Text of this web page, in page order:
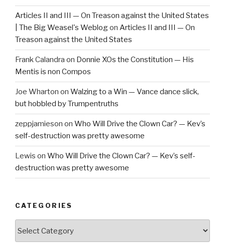
Articles II and III — On Treason against the United States
| The Big Weasel's Weblogon Articles II and III — On
Treason against the United States
Frank Calandra on Donnie XOs the Constitution — His
Mentis is non Compos
Joe Wharton on Walzing to a Win — Vance dance slick,
but hobbled by Trumpentruths
zeppjamieson on Who Will Drive the Clown Car? — Kev’s
self-destruction was pretty awesome
Lewis on Who Will Drive the Clown Car? — Kev’s self-
destruction was pretty awesome
CATEGORIES